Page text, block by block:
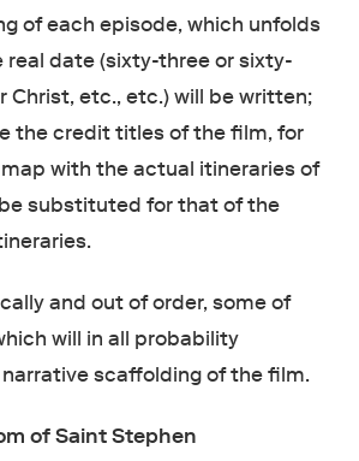
of each episode, which unfolds
real date (sixty-three or sixty-
Christ, etc., etc.) will be written;
the credit titles of the film, for
with the actual itineraries of
substituted for that of the
and out of order, some of
will in all probability
scaffolding of the film.
of Saint Stephen